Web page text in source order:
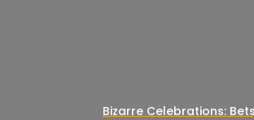
Bizarre Celebrations: